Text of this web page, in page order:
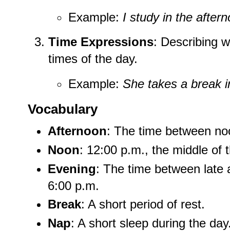
Example: I study in the
Time Expressions: Describing
times of the day.
Example: She takes a break
Vocabulary
Afternoon: The time between
Noon: 12:00 p.m., the middle of
Evening: The time between late
6:00 p.m.
Break: A short period of rest.
Nap: A short sleep during the